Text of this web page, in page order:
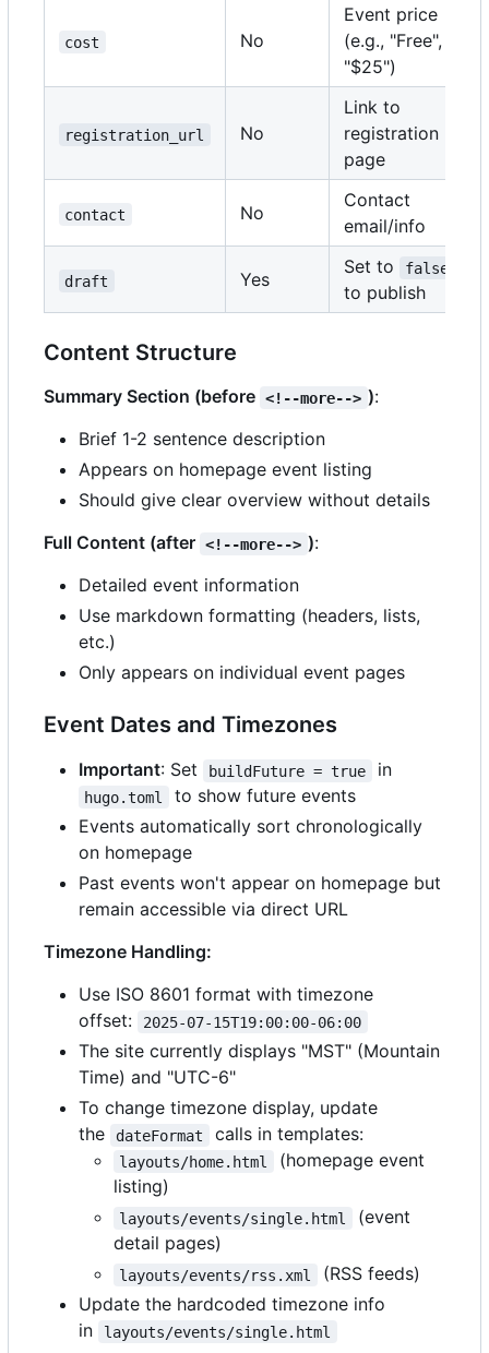
cost No
Event price
(e.g., "Free",
"$25")
registration_url No
Link to
registration
page
contact No
Contact
email/info
draft Yes
Set to false
to publish
Content Structure
Summary Section (before <!--more--> ):
Brief 1-2 sentence description
Appears on homepage event listing
Should give clear overview without details
Full Content (after <!--more--> ):
Detailed event information
Use markdown formatting (headers, lists,
etc.)
Only appears on individual event pages
Event Dates and Timezones
Important: Set buildFuture = true in
hugo.toml
to show future events
Events automatically sort chronologically
on homepage
Past events won't appear on homepage but
remain accessible via direct URL
Timezone Handling:
Use ISO 8601 format with timezone
offset:
2025-07-15T19:00:00-06:00
The site currently displays "MST" (Mountain
Time) and "UTC-6"
To change timezone display, update
the
dateFormat calls in templates:
layouts/home.html
(homepage event
listing)
layouts/events/single.html
(event
detail pages)
layouts/events/rss.xml
(RSS feeds)
Update the hardcoded timezone info
in
layouts/events/single.html